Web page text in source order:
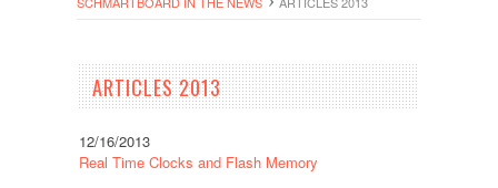
ARTICLES 2013
12/16/2013
Real Time Clocks and Flash Memory